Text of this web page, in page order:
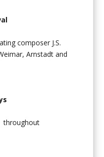
composer J.S.
Arnstadt and
throughout